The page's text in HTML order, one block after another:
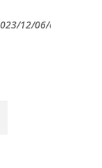
12/06/colorado-